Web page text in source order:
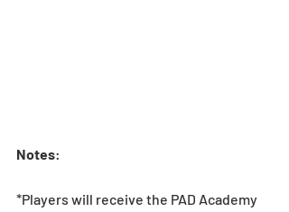
Notes:
*Players will receive the PAD Academy